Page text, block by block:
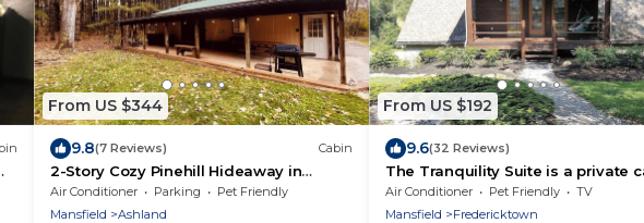
From US $344
9.8(7 Reviews) Cabin
2-Story Cozy Pinehill Hideaway in
Ashland/Mifflin with AC & Hot Tub!
Air Conditioner Parking
Pet Friendly
Mansfield
Ashland
From US $192
9.6(32 Reviews)
The Tranquility Suite is a private
suite at Heartland Country Resort
Air Conditioner Pet Friendly
TV
Mansfield
Fredericktown